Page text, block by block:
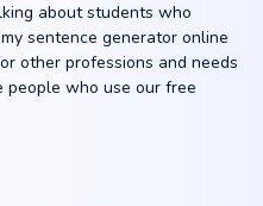
about students who
sentence generator online
other professions and needs
people who use our free